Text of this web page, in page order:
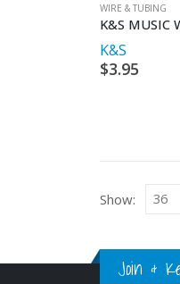
WIRE & TUBING
K&S
$3.95
Show:
Join &